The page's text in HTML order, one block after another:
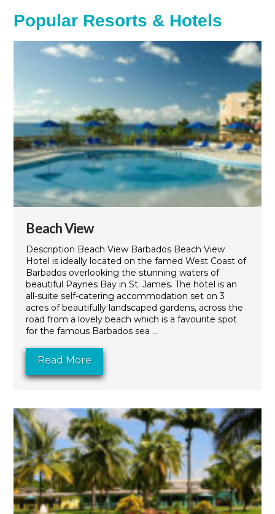
Popular Resorts & Hotels
Beach View
Description Beach View Barbados Beach View
Hotel is ideally located on the famed West Coast of
Barbados overlooking the stunning waters of
beautiful Paynes Bay in St. James. The hotel is an
all-suite self-catering accommodation set on 3
acres of beautifully landscaped gardens, across the
road from a lovely beach which is a favourite spot
for the famous Barbados sea ...
Read More